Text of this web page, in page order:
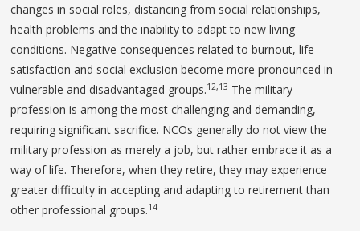
changes in social roles, distancing from social relationships,
health problems and the inability to adapt to new living
conditions. Negative consequences related to burnout, life
satisfaction and social exclusion become more pronounced in
vulnerable and disadvantaged groups.12,13 The military
profession is among the most challenging and demanding,
requiring significant sacrifice. NCOs generally do not view the
military profession as merely a job, but rather embrace it as a
way of life. Therefore, when they retire, they may experience
greater difficulty in accepting and adapting to retirement than
other professional groups.14